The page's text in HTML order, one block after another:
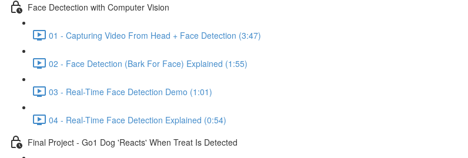
Face Dectection with Computer Vision
01 - Capturing Video From Head + Face Detection (3:47)
02 - Face Detection (Bark For Face) Explained (1:55)
03 - Real-Time Face Detection Demo (1:01)
04 - Real-Time Face Detection Explained (0:54)
Final Project - Go1 Dog 'Reacts' When Treat Is Detected